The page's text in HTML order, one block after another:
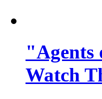
"Agents
Watch